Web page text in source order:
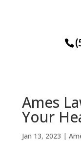
Ames
Your
Jan 13, 2023 |